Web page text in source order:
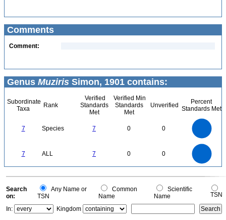
Comments
Comment:
Genus Muziris Simon, 1901 contains:
Subordinate
Taxa
Rank
Verified
Standards
Met
Verified Min
Standards
Met
Unverified
Percent
Standards Met
7 Species 7 0 0
7 ALL 7 0 0
0
0
Search
on:
Any Name or
TSN
Common
Name
Scientific
Name
TSN
In:
Kingdom